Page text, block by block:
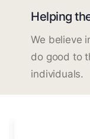
Helping
We believe
do good to
individuals.